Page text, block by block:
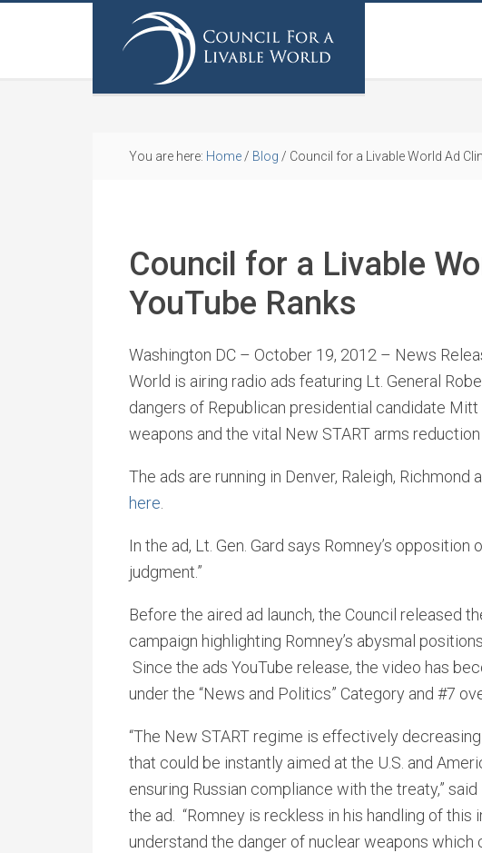
You are here: Home / Blog / Council for a Livable World Ad
Council for a Livable
YouTube Ranks
Washington DC – October 19, 2012 – News
World is airing radio ads featuring Lt. General
dangers of Republican presidential candidate Mitt
weapons and the vital New START arms
The ads are running in Denver, Raleigh, Richmond
here
In the ad, Lt. Gen. Gard says Romney’s
judgment.”
Before the aired ad launch, the Council released
campaign highlighting Romney’s abysmal
Since the ads YouTube release, the video has
under the “News and Politics” Category and #7
“The New START regime is effectively
that could be instantly aimed at the U.S. and
ensuring Russian compliance with the treaty,”
the ad. “Romney is reckless in his handling of
understand the danger of nuclear weapons which